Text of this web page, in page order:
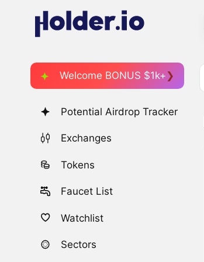
Welcome BONUS $1k+
Potential Airdrop Tracker
Exchanges
Tokens
Faucet List
Watchlist
Sectors